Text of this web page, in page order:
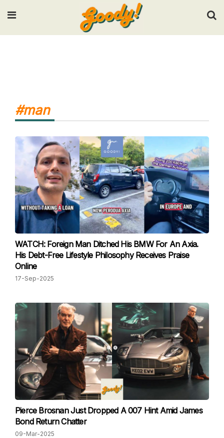
Input your search keywords and press Enter.
#man
WATCH: Foreign Man Ditched His BMW For An Axia.
His Debt-Free Lifestyle Philosophy Receives Praise
Online
17-Sep-2025
Pierce Brosnan Just Dropped A 007 Hint Amid James
Bond Return Chatter
09-Mar-2025